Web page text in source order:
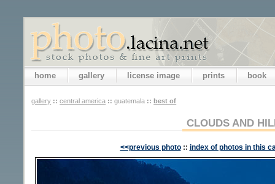
home gallery license image prints book
gallery :: central america :: guatemala :: best of
CLOUDS AND
<<previous photo :: index of photos in this